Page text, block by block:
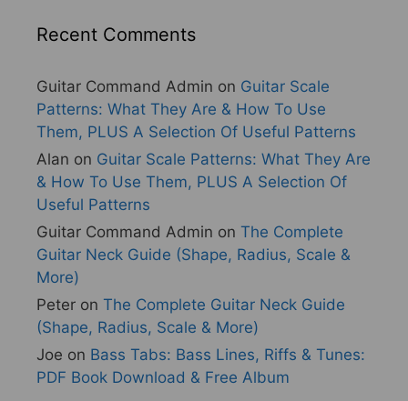
Recent Comments
Guitar Command Admin on Guitar Scale
Patterns: What They Are & How To Use
Them, PLUS A Selection Of Useful Patterns
Alan on Guitar Scale Patterns: What They Are
& How To Use Them, PLUS A Selection Of
Useful Patterns
Guitar Command Admin on The Complete
Guitar Neck Guide (Shape, Radius, Scale &
More)
Peter on The Complete Guitar Neck Guide
(Shape, Radius, Scale & More)
Joe on Bass Tabs: Bass Lines, Riffs & Tunes:
PDF Book Download & Free Album